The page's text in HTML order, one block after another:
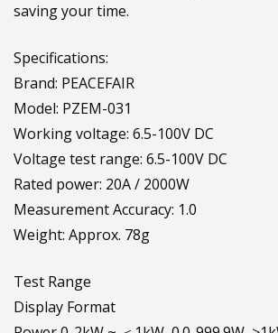
saving your time.
Specifications:
Brand: PEACEFAIR
Model: PZEM-031
Working voltage: 6.5-100V DC
Voltage test range: 6.5-100V DC
Rated power: 20A / 2000W
Measurement Accuracy: 1.0
Weight: Approx. 78g
Test Range
Display Format